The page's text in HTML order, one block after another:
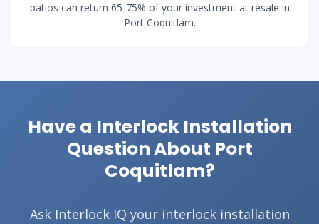
patios can return 65-75% of your investment at resale in
Port Coquitlam.
Have a Interlock Installation
Question About Port
Coquitlam?
Ask Interlock IQ your interlock installation